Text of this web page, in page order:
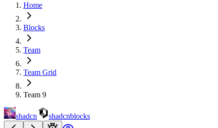
Home
Blocks
Team
Team Grid
Team 9
shadcn shadcnblocks